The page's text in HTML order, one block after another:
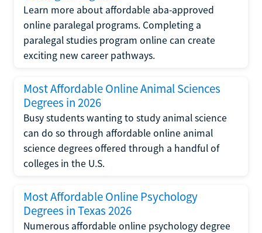
Learn more about affordable aba-approved
online paralegal programs. Completing a
paralegal studies program online can create
exciting new career pathways.
Most Affordable Online Animal Sciences
Degrees in 2026
Busy students wanting to study animal science
can do so through affordable online animal
science degrees offered through a handful of
colleges in the U.S.
Most Affordable Online Psychology
Degrees in Texas 2026
Numerous affordable online psychology degree